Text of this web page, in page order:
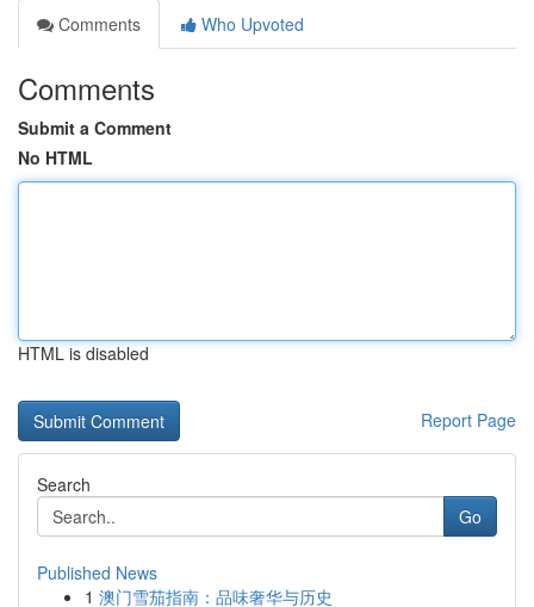
Comments
Who Upvoted
Comments
Submit a Comment
No HTML
HTML is disabled
Report Page
Search
Go
Published News
1 澳门雪茄指南：品味奢华与历史